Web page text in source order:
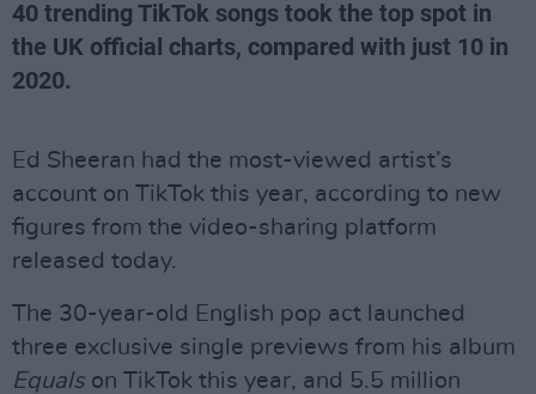
40 trending TikTok songs took the top spot in
the UK official charts, compared with just 10 in
2020.
Ed Sheeran had the most-viewed artist’s
account on TikTok this year, according to new
figures from the video-sharing platform
released today.
The 30-year-old English pop act launched
three exclusive single previews from his album
Equalson TikTok this year, and 5.5 million